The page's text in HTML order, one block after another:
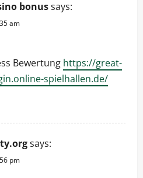
bonussays:
am
Bewertung https://great-
spielhallen.de/
says:
pm